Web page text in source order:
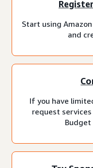
Start using
and
If you have
request services
Budget